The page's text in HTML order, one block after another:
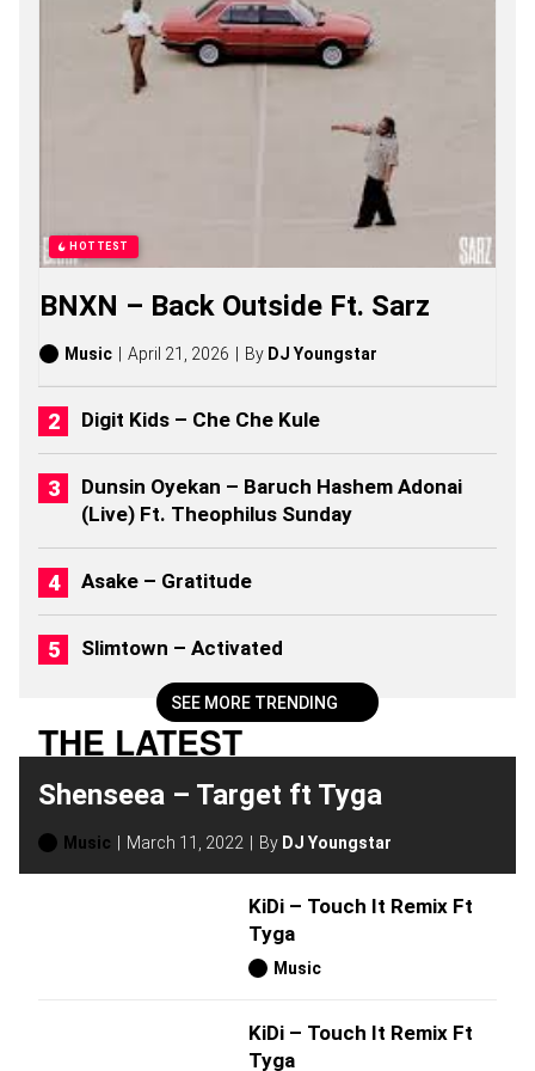
A
L
B
U
S
(
2
0
2
6
)
SEE MORE TRENDING
HOTTEST
BNXN – Back Outside Ft. Sarz
Music April 21, 2026 By DJ Youngstar
Digit Kids – Che Che Kule
Dunsin Oyekan – Baruch Hashem Adonai
(Live) Ft. Theophilus Sunday
Asake – Gratitude
Slimtown – Activated
THE LATEST
Shenseea – Target ft Tyga
Music March 11, 2022 By DJ Youngstar
KiDi – Touch It Remix Ft
Tyga
Music
KiDi – Touch It Remix Ft
Tyga